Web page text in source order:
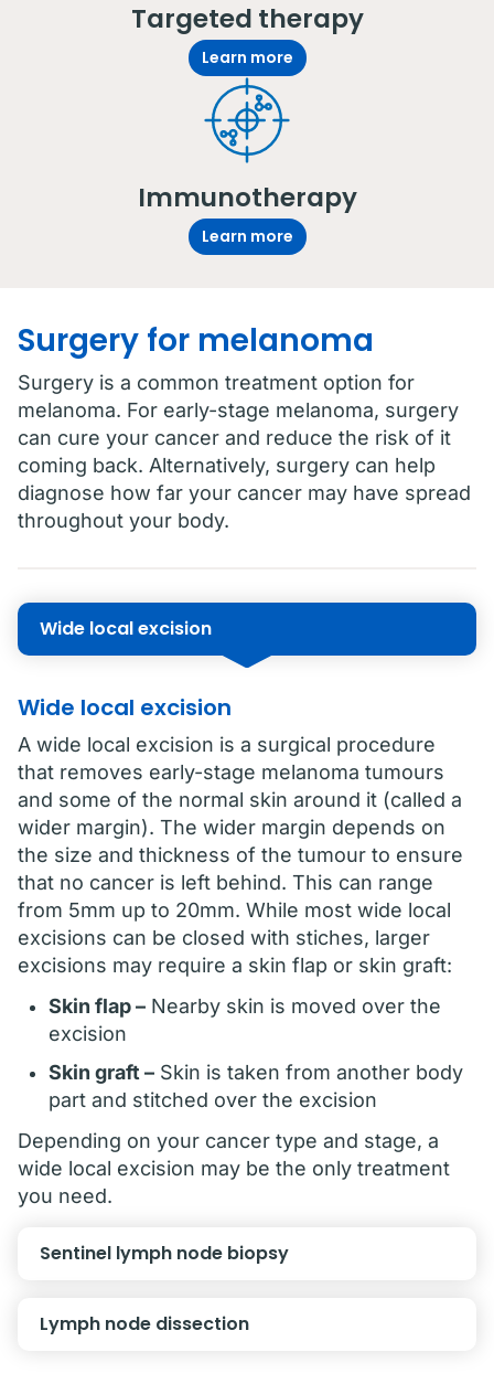
Targeted therapy
Learn more
Immunotherapy
Learn more
Surgery for melanoma
Surgery is a common treatment option for
melanoma. For early-stage melanoma, surgery
can cure your cancer and reduce the risk of it
coming back. Alternatively, surgery can help
diagnose how far your cancer may have spread
throughout your body.
Wide local excision
Wide local excision
A wide local excision is a surgical procedure
that removes early-stage melanoma tumours
and some of the normal skin around it (called a
wider margin). The wider margin depends on
the size and thickness of the tumour to ensure
that no cancer is left behind. This can range
from 5mm up to 20mm. While most wide local
excisions can be closed with stiches, larger
excisions may require a skin flap or skin graft:
Skin flap – Nearby skin is moved over the
excision
Skin graft – Skin is taken from another body
part and stitched over the excision
Depending on your cancer type and stage, a
wide local excision may be the only treatment
you need.
Sentinel lymph node biopsy
Lymph node dissection